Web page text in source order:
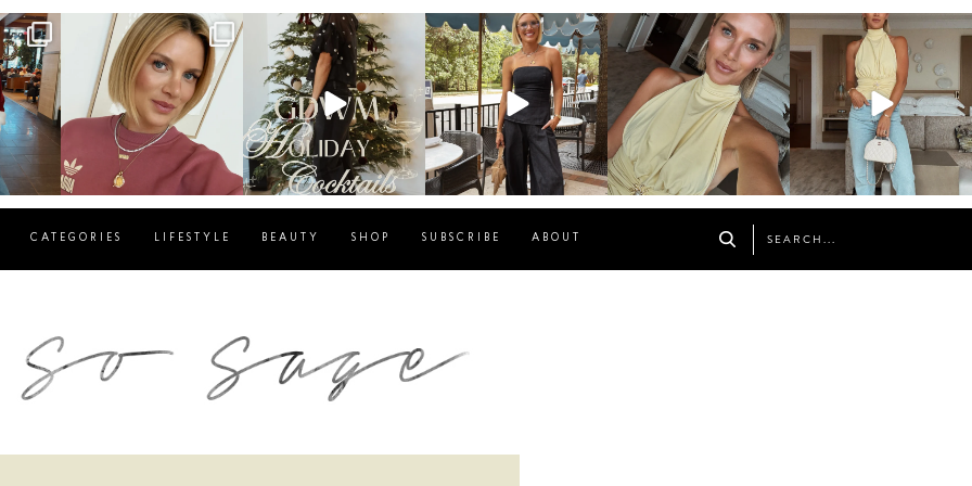
sosageblog
Dec 14
sosageblog
Dec 5
sosageblog
Oct 9
sosageblog
Oct 7
sosageblog
Sep 29
CATEGORIES LIFESTYLE BEAUTY SHOP SUBSCRIBE ABOUT